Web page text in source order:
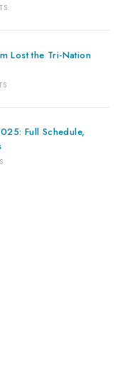
Lost the Tri-Nation
Full Schedule,